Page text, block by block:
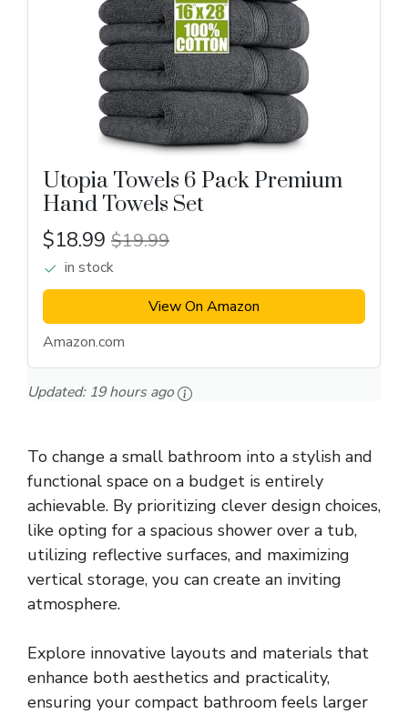
Utopia Towels 6 Pack Premium
Hand Towels Set
$18.99 $19.99
in stock
View On Amazon
Amazon.com
Updated: 19 hours ago
To change a small bathroom into a stylish and
functional space on a budget is entirely
achievable. By prioritizing clever design choices,
like opting for a spacious shower over a tub,
utilizing reflective surfaces, and maximizing
vertical storage, you can create an inviting
atmosphere.
Explore innovative layouts and materials that
enhance both aesthetics and practicality,
ensuring your compact bathroom feels larger